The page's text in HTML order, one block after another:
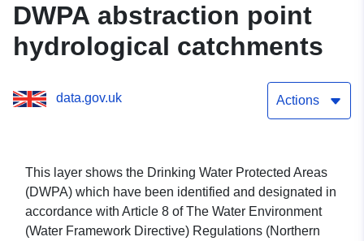
DWPA abstraction point
hydrological catchments
data.gov.uk Actions
This layer shows the Drinking Water Protected Areas
(DWPA) which have been identified and designated in
accordance with Article 8 of The Water Environment
(Water Framework Directive) Regulations (Northern